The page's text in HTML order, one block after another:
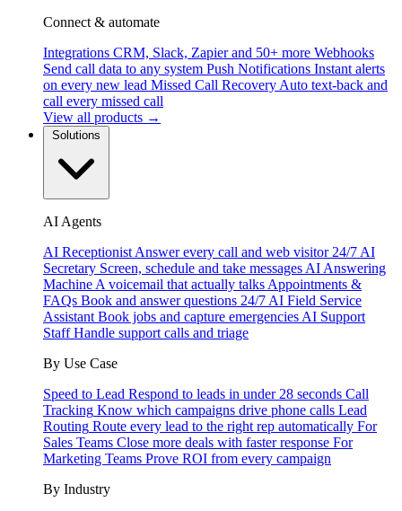
Connect & automate
Integrations CRM, Slack, Zapier and 50+ more Webhooks
Send call data to any system Push Notifications Instant alerts
on every new lead Missed Call Recovery Auto text-back and
call every missed call
View all products →
AI Agents
AI Receptionist Answer every call and web visitor 24/7 AI
Secretary Screen, schedule and take messages AI Answering
Machine A voicemail that actually talks Appointments &
FAQs Book and answer questions 24/7 AI Field Service
Assistant Book jobs and capture emergencies AI Support
Staff Handle support calls and triage
By Use Case
Speed to Lead Respond to leads in under 28 seconds Call
Tracking Know which campaigns drive phone calls Lead
Routing Route every lead to the right rep automatically For
Sales Teams Close more deals with faster response For
Marketing Teams Prove ROI from every campaign
By Industry